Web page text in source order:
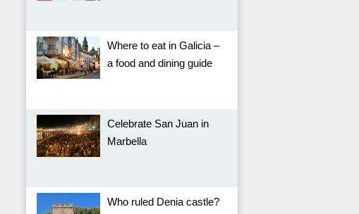
Where to eat in Galicia –
a food and dining guide
Celebrate San Juan in
Marbella
Who ruled Denia castle?